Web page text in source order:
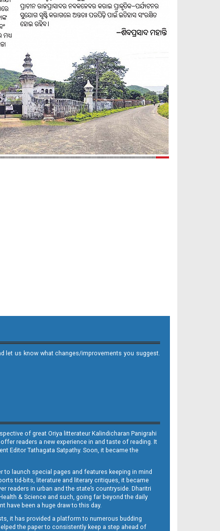
let us know what changes/improvements you suggest.
of great Oriya litterateur Kalindicharan Panigrahi
readers a new experience in and taste of reading. It
Editor Tathagata Satpathy. Soon, it became the
launch special pages and features keeping in mind
tid-bits, literature and literary critiques, it became
in urban and the state’s countryside. Dharitri
& Science and such, going far beyond the daily
have been a huge draw to this day.
it has provided a platform to numerous budding
the paper to consistently keep a step ahead of